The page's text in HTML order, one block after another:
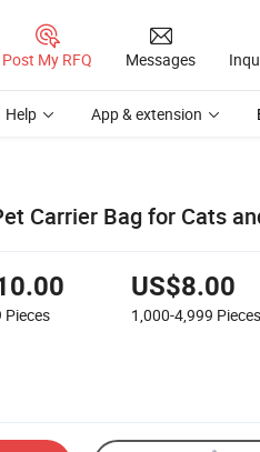
Post My RFQ Messages
Help App & extension
Carrier Bag for Cats
Pieces
US$8.00
1,000-4,999 Pieces